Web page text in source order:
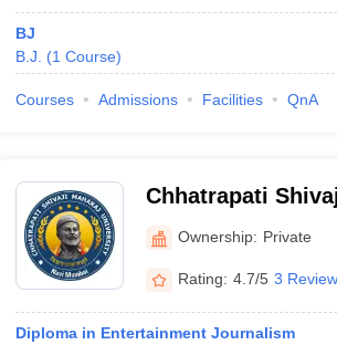
BJ
B.J.
(1 Course)
Courses Admissions Facilities QnA
Chhatrapati
Mumbai
Ownership: Private
Rating: 4.7/5 3
Diploma in Entertainment Journalism